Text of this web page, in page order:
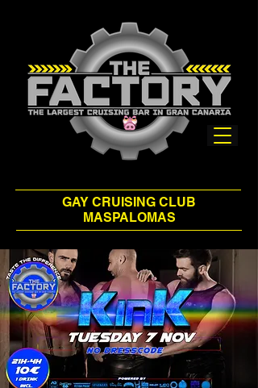
GAY CRUISING CLUB
MASPALOMAS